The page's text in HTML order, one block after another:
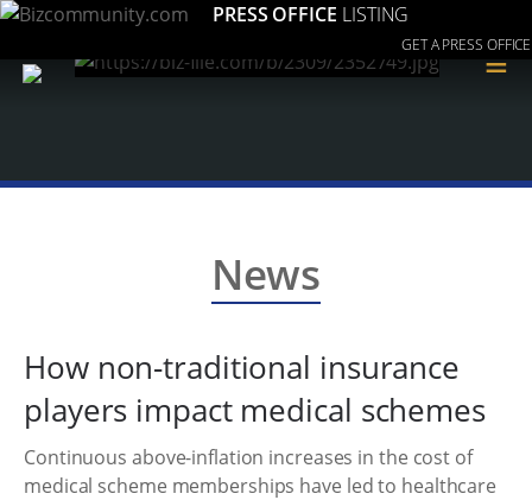
PRESS OFFICE LISTING
GET A PRESS OFFICE
≡
News
How non-traditional insurance
players impact medical schemes
Continuous above-inflation increases in the cost of
medical scheme memberships have led to healthcare